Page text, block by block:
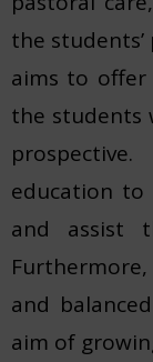
the
aims to offer
the students
education to
and assist
and balanced
aim of